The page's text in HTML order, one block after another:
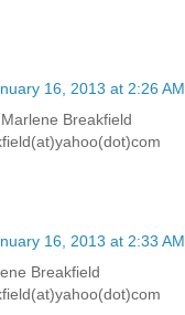
16, 2013 at 2:26 AM
Breakfield
16, 2013 at 2:33 AM
Breakfield